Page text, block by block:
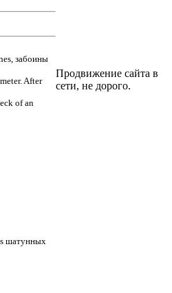
забоины
After
of an
шатунных
Продвижение сайта в
сети, не дорого.